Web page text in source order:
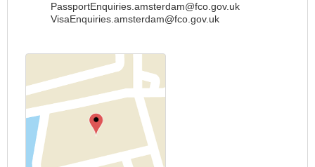
PassportEnquiries.amsterdam@fco.gov.uk
VisaEnquiries.amsterdam@fco.gov.uk